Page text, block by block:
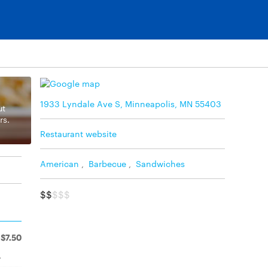
1933 Lyndale Ave S, Minneapolis, MN 55403
Restaurant website
American Barbecue Sandwiches
$$$$$
$7.50